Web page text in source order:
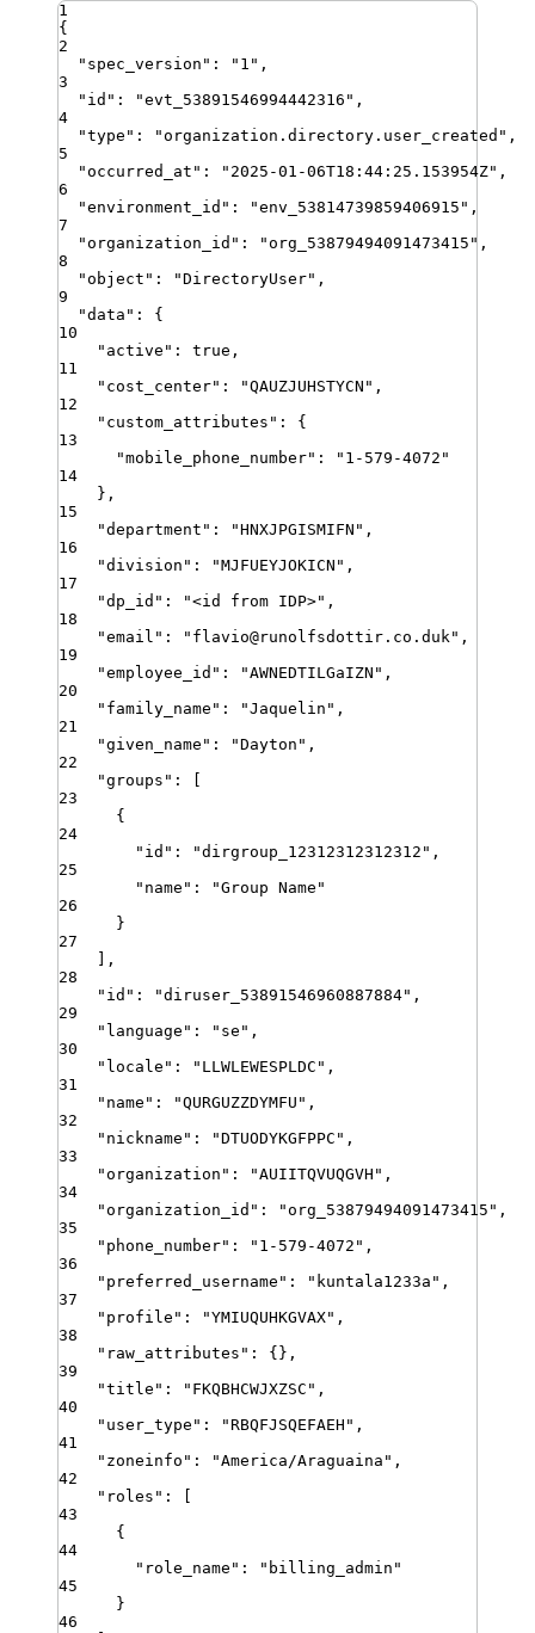
1
{
2
" spec_version " : " 1 " ,
3
" id " : "evt_53891546994442316 " ,
4
"type " : "organization.directory.user_created " ,
5
"occurred_at " : " 2025-01-06T18:44:25.153954Z" ,
6
"environment_id " : "env_53814739859406915 " ,
7
"organization_id " : "org_53879494091473415 " ,
8
"object " : "DirectoryUser" ,
9
"data " :
{
10
" active " : true ,
11
" cost_center" : "QAUZJUHSTYCN " ,
12
" custom_attributes " :
{
13
"mobile_phone_number" : " 1-579-4072 "
14
} ,
15
"department " : "HNXJPGISMIFN " ,
16
"division " : "MJFUEYJOKICN " ,
17
"dp_id " : "<id from IDP>" ,
18
"email " : " flavio@runolfsdottir.co.duk" ,
19
"employee_id " : "AWNEDTILGaIZN " ,
20
" family_name " : "Jaquelin " ,
21
"given_name " : "Dayton " ,
22
"groups " :
23
{
24
" id " : "dirgroup_12312312312312 " ,
25
" name " : "Group Name "
26
}
27
,
28
" id " : "diruser_53891546960887884" ,
29
" language " : " se " ,
30
" locale " : " LLWLEWESPLDC " ,
31
" name " : "QURGUZZDYMFU " ,
32
" nickname " : "DTUODYKGFPPC " ,
33
"organization " : "AUIITQVUQGVH " ,
34
"organization_id " : "org_53879494091473415 " ,
35
" phone_number" : " 1-579-4072 " ,
36
" preferred_username " : " kuntala1233a " ,
37
" profile " : "YMIUQUHKGVAX" ,
38
" raw_attributes " : {} ,
39
"title " : " FKQBHCWJXZSC " ,
40
" user_type " : "RBQFJSQEFAEH " ,
41
" zoneinfo " : "America/Araguaina " ,
42
" roles " :
43
{
44
" role_name " : " billing_admin "
45
}
46